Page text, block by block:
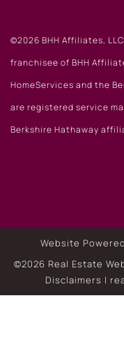
©2026 BHH Affiliates,
franchisee of BHH
HomeServices and the
are registered service
Berkshire Hathaway
Website
©2026 Real Estate
Disclaimers |